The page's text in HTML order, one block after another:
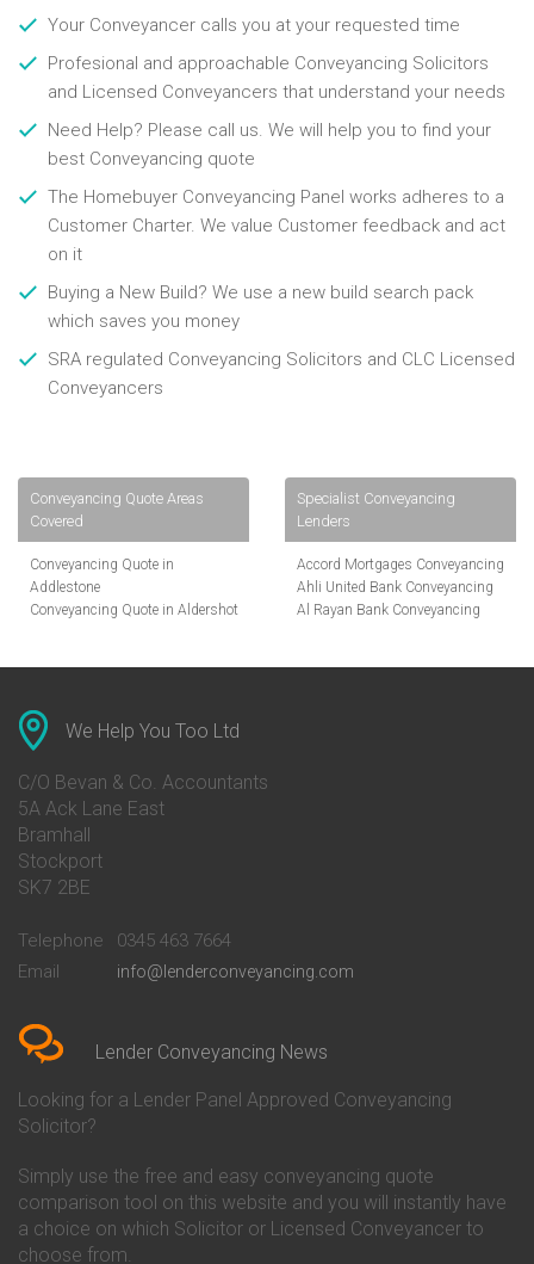
Your Conveyancer calls you at your requested time
Profesional and approachable Conveyancing Solicitors
and Licensed Conveyancers that understand your needs
Need Help? Please call us. We will help you to find your
best Conveyancing quote
The Homebuyer Conveyancing Panel works adheres to a
Customer Charter. We value Customer feedback and act
on it
Buying a New Build? We use a new build search pack
which saves you money
SRA regulated Conveyancing Solicitors and CLC Licensed
Conveyancers
Conveyancing Quote Areas
Covered
Conveyancing Quote in
Addlestone
Conveyancing Quote in Aldershot
Conveyancing Quote in Ascot
Conveyancing Quote in Avon
Conveyancing Quote in Banbury
Conveyancing Quote in Barnet
Conveyancing Quote in Barnsley
Conveyancing Quote in Basildon
Conveyancing Quote in Bath
Conveyancing Quote in Bedford
Conveyancing Quote in
Conveyancing Quote in Beverley
Conveyancing Quote in Bicester
Birkenhead
Conveyancing Quote in
Conveyancing Quote in Bolton
Conveyancing Quote in
Bournemouth
Conveyancing Quote in Brackley
Specialist Conveyancing
Lenders
Accord Mortgages Conveyancing
Ahli United Bank Conveyancing
Al Rayan Bank Conveyancing
Conveyancing
Conveyancing
Co-Operative Bank Conveyancing
Danske Bank Conveyancing
Darlington Building Society
Conveyancing
We Help You Too Ltd
C/O Bevan & Co. Accountants
5A Ack Lane East
Bramhall
Stockport
SK7 2BE
Telephone
0345 463 7664
Email
info@lenderconveyancing.com
Lender Conveyancing News
Looking for a Lender Panel Approved Conveyancing
Solicitor?
Simply use the free and easy conveyancing quote
comparison tool on this website and you will instantly have
a choice on which Solicitor or Licensed Conveyancer to
choose from.